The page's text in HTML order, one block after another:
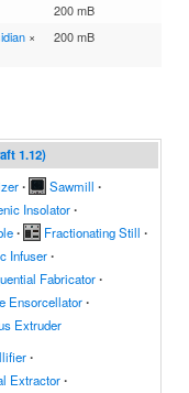
200 mB
×
200 mB
1.12)
∙ Sawmill ∙
Insolator∙
∙ Fractionating Still ∙
Infuser∙
Fabricator∙
Ensorcellator∙
Extruder
∙
Extractor∙